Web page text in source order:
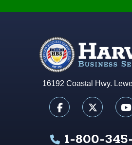
16192 Coastal Hwy.
1-800-